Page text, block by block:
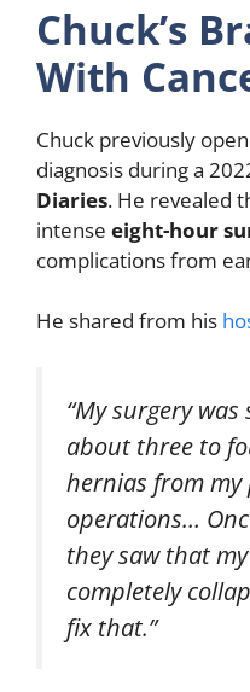
Chuck’s
With
Chuck previously
diagnosis during a
Diaries. He revealed
intense eight-hour
complications from
He shared from his
“My surgery
about three to
hernias from my
operations…
they saw that
completely
fix that.”